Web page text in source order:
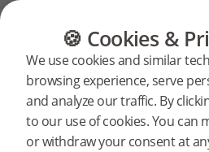
FLOORING
🍪 Cookies &
We use cookies and similar
browsing experience, serve
and analyze our traffic. By
to our use of cookies. You can
or withdraw your consent at
BJELIN
Innovation AB